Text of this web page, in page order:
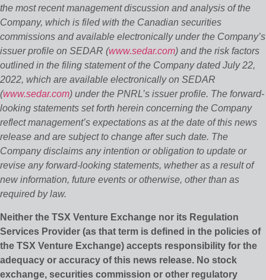
the most recent management discussion and analysis of the
Company, which is filed with the Canadian securities
commissions and available electronically under the Company’s
issuer profile on SEDAR (www.sedar.com) and the risk factors
outlined in the filing statement of the Company dated July 22,
2022, which are available electronically on SEDAR
(www.sedar.com) under the PNRL’s issuer profile. The forward‐
looking statements set forth herein concerning the Company
reflect management’s expectations as at the date of this news
release and are subject to change after such date. The
Company disclaims any intention or obligation to update or
revise any forward‐looking statements, whether as a result of
new information, future events or otherwise, other than as
required by law.
Neither the TSX Venture Exchange nor its Regulation
Services Provider (as that term is defined in the policies of
the TSX Venture Exchange) accepts responsibility for the
adequacy or accuracy of this news release. No stock
exchange, securities commission or other regulatory